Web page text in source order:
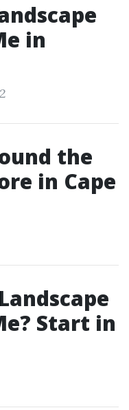
in
the
in Cape
Start in